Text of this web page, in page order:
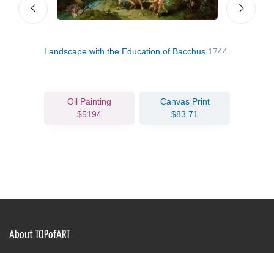
Landscape with the Education of Bacchus 1744
Oil Painting
$5194
Canvas Print
$83.71
About TOPofART